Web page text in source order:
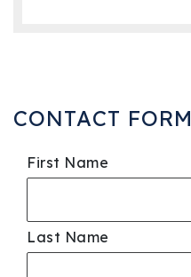
CONTACT FORM
First Name
Last Name